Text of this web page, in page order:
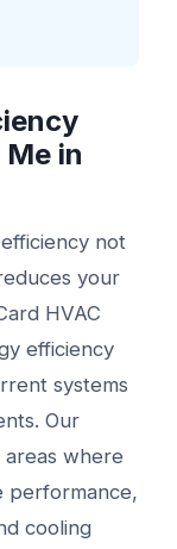
in
not
your
HVAC
efficiency
systems
Our
where
performance,
cooling